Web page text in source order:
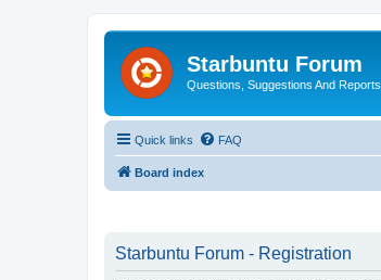
Starbuntu Forum
Questions, Suggestions And Reports
Quick links FAQ
Board index
Starbuntu Forum - Registration